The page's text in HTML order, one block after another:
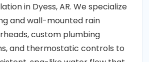
in Dyess, AR. We specialize
and wall-mounted rain
custom plumbing
and thermostatic controls to